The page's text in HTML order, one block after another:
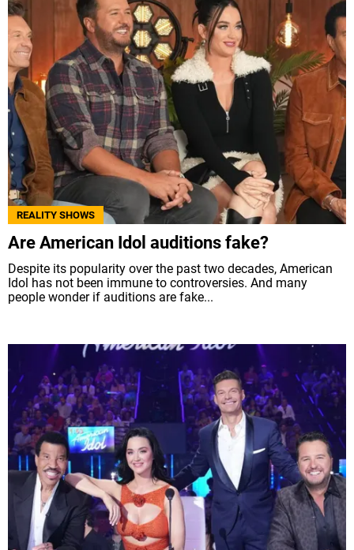
REALITY SHOWS
Are American Idol auditions fake?
Despite its popularity over the past two decades, American
Idol has not been immune to controversies. And many
people wonder if auditions are fake...